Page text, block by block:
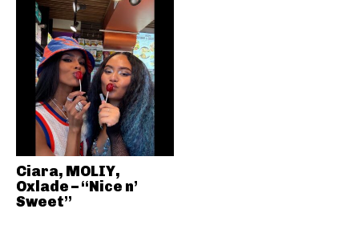
Ciara, MOLIY,
Oxlade – “Nice n’
Sweet”